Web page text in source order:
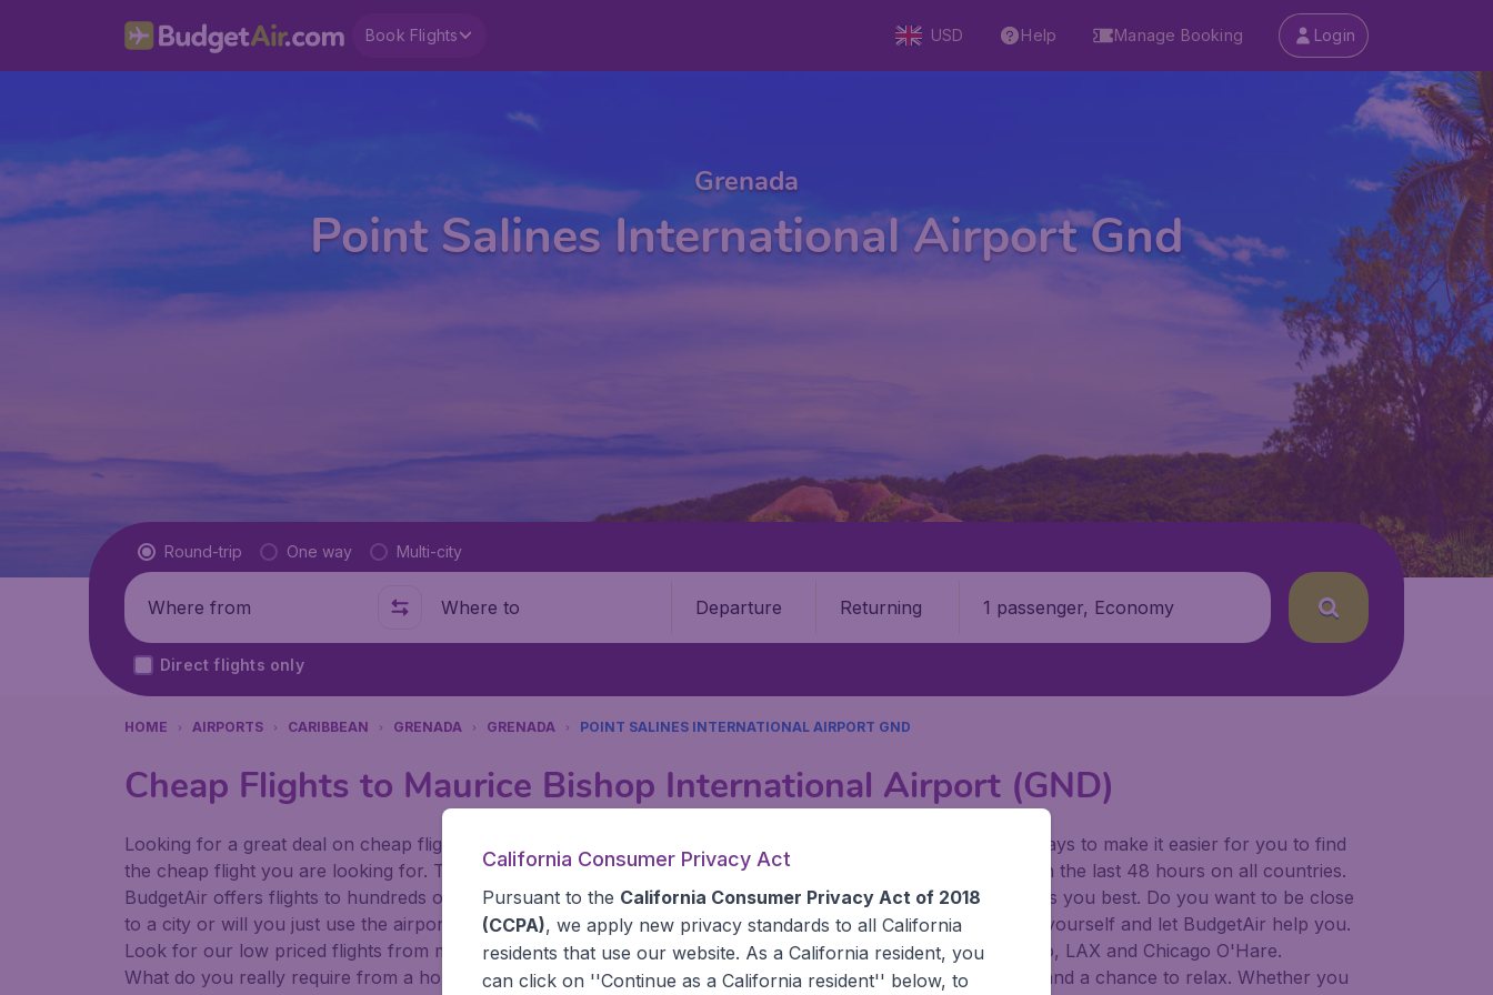
Book Flights USD Help Manage Booking Login
Grenada
Point Salines International Airport Gnd
Flight type
Round-trip One way Multi-city
Where from Where to Departure Returning 1 passenger, Economy
Direct flights only
HOME AIRPORTS CARIBBEAN GRENADA GRENADA POINT SALINES INTERNATIONAL AIRPORT GND
Cheap Flights to Maurice Bishop International Airport (GND)
Looking for a great deal on cheap flights? Book your cheap flights on BudgetAir. We continuously look for ways to make it easier for you to find
the cheap flight you are looking for. That's why we show the lowest possible flight found by our customers in the last 48 hours on all countries.
BudgetAir offers flights to hundreds of different airports around the world. You can choose which airport suits you best. Do you want to be close
to a city or will you just use the airport as a stopover and carry on to a different destination? You can decide yourself and let BudgetAir help you.
Look for our low priced flights from major United States' airports like John F Kennedy Airport, San Francisco, LAX and Chicago O'Hare.
What do you really require from a holiday or travel experience? Exciting places to visit, tempting food to try, and a chance to relax. Whether you
California Consumer Privacy Act
Pursuant to the California Consumer Privacy Act of 2018
(CCPA), we apply new privacy standards to all California
residents that use our website. As a California resident, you
can click on ''Continue as a California resident'' below, to